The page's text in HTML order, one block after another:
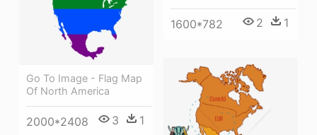
1600*782 2 1
Go To Image - Flag Map
Of North America
2000*2408 3 1